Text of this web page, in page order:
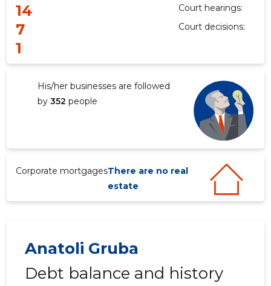
14 Court hearings:
7 Court decisions:
1
His/her businesses are followed
by 352 people
Corporate mortgagesThere are no real
estate
Anatoli Gruba
Debt balance and history